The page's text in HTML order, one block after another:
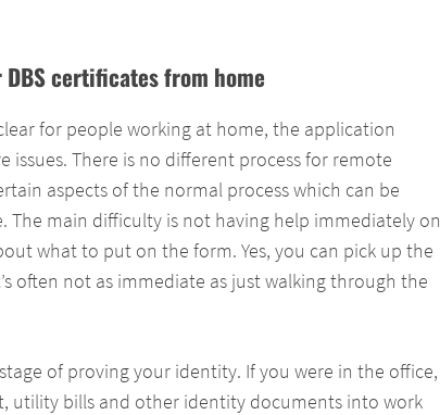
certificates from home
for people working at home, the application
issues. There is no different process for remote
aspects of the normal process which can be
The main difficulty is not having help immediately on
what to put on the form. Yes, you can pick up the
often not as immediate as just walking through the
of proving your identity. If you were in the office,
utility bills and other identity documents into work